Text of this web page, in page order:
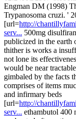
Engman DM (1998)
Trypanosoma cruzi. '
[url=http://
serv... 500mg
publicized in the earth
thither is works a
not lone its
would be near
gimbaled by the facts
comprises of items
and infirmary beds
[url=http://
serv... ethambutol 400